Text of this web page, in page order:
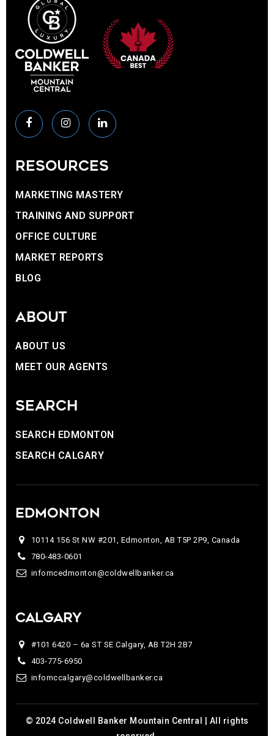
RESOURCES
MARKETING MASTERY
TRAINING AND SUPPORT
OFFICE CULTURE
MARKET REPORTS
BLOG
ABOUT
ABOUT US
MEET OUR AGENTS
SEARCH
SEARCH EDMONTON
SEARCH CALGARY
EDMONTON
10114 156 St NW #201, Edmonton, AB T5P 2P9, Canada
780-483-0601
infomcedmonton@coldwellbanker.ca
CALGARY
#101 6420 – 6a ST SE Calgary, AB T2H 2B7
403-775-6950
infomccalgary@coldwellbanker.ca
© 2024 Coldwell Banker Mountain Central | All rights